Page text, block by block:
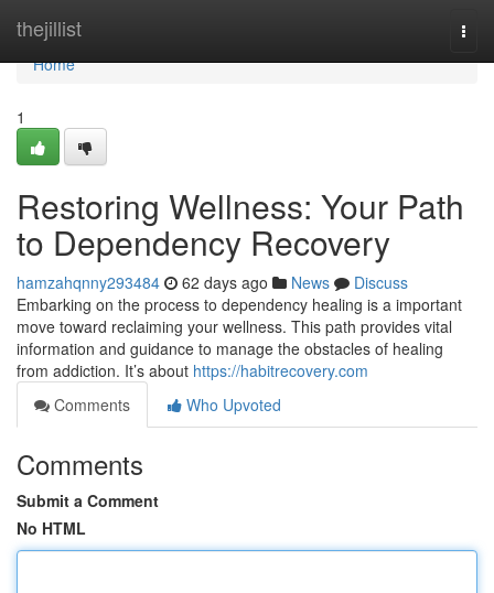
thejillist
Home
Home
1
Restoring Wellness: Your Path
to Dependency Recovery
hamzahqnny293484 62 days ago News
Discuss
Embarking on the process to dependency healing is a important
move toward reclaiming your wellness. This path provides vital
information and guidance to manage the obstacles of healing
from addiction. It’s about https://habitrecovery.com
Comments
Who Upvoted
Comments
Submit a Comment
No HTML